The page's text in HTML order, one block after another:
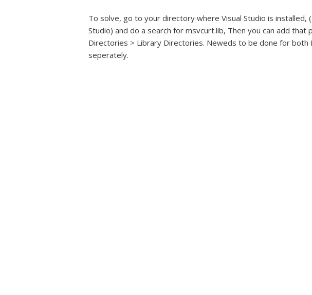
To solve, go to your directory where Visual Studio is installed,
Studio) and do a search for msvcurt.lib, Then you can add
Directories > Library Directories. Neweds to be done for both
seperately.